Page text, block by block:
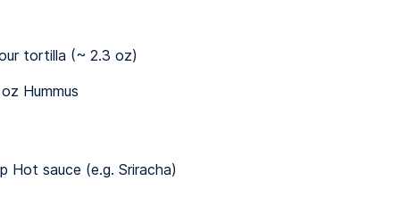
tortilla (~ 2.3 oz)
Hummus
Hot sauce (e.g. Sriracha)